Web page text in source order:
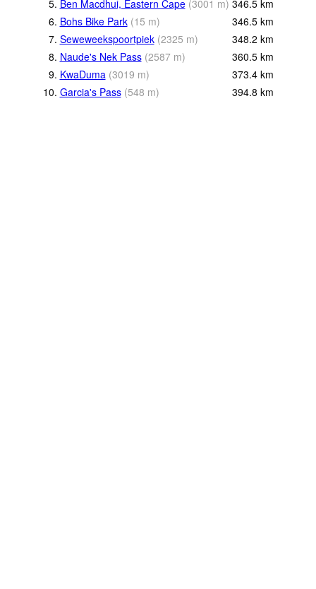
5. Ben Macdhui, Eastern Cape (3001 m) 346.5 km
6. Bohs Bike Park (15 m) 346.5 km
7. Seweweekspoortpiek (2325 m) 348.2 km
8. Naude's Nek Pass (2587 m) 360.5 km
9. KwaDuma (3019 m) 373.4 km
10. Garcia's Pass (548 m) 394.8 km